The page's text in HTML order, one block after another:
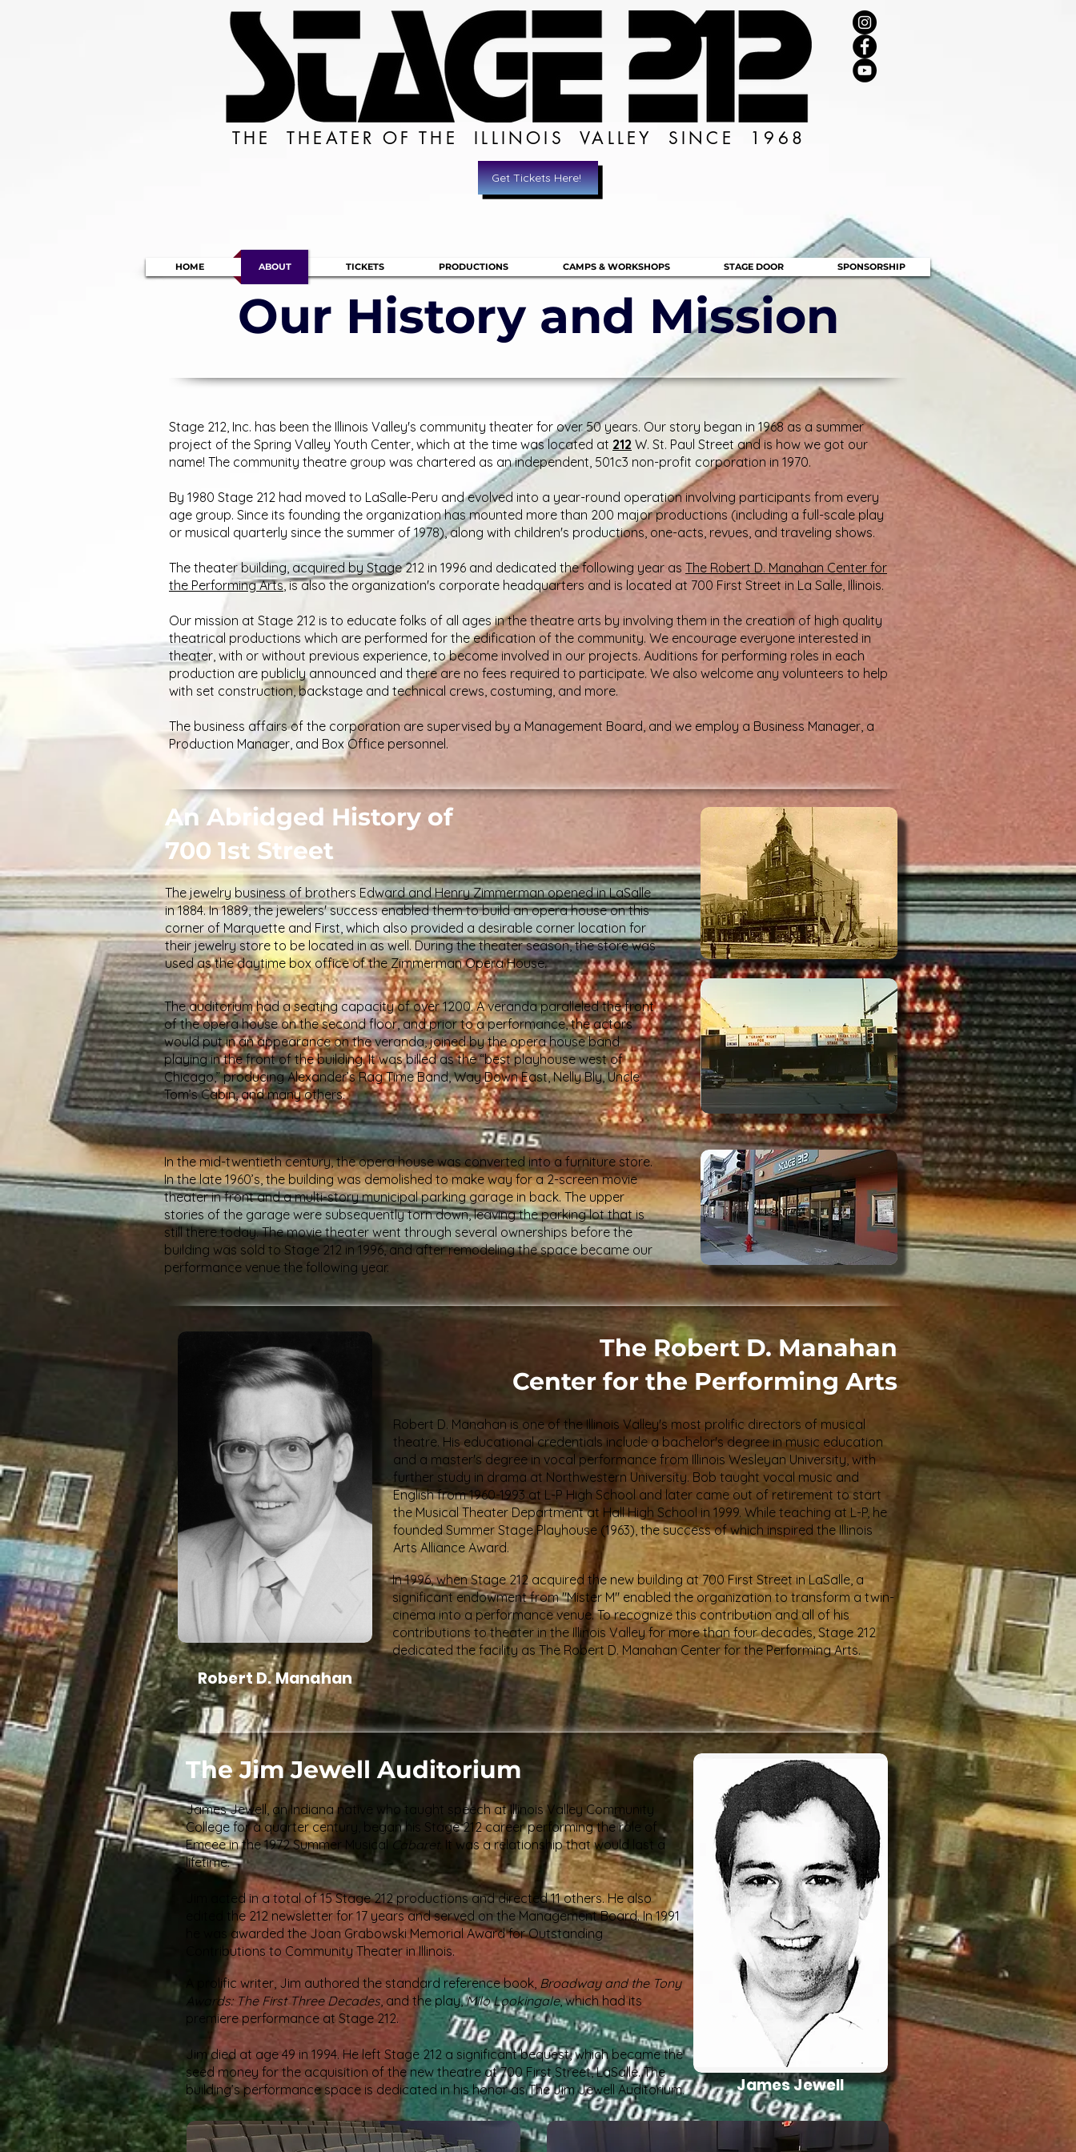
THE THEATER OF THE ILLINOIS VALLEY SINCE 1968
Get Tickets Here!
HOME ABOUT TICKETS PRODUCTIONS CAMPS & WORKSHOPS STAGE DOOR SPONSORSHIP
Our History and Mission
Stage 212, Inc. has been the Illinois Valley's community theater for over 50 years. Our story began in 1968 as a summer
project of the Spring Valley Youth Center, which at the time was located at 212 W. St. Paul Street and is how we got our
name! The community theatre group was chartered as an independent, 501c3 non-profit corporation in 1970.
By 1980 Stage 212 had moved to LaSalle-Peru and evolved into a year-round operation involving participants from every
age group. Since its founding the organization has mounted more than 200 major productions (including a full-scale play
or musical quarterly since the summer of 1978), along with children's productions, one-acts, revues, and traveling shows.
The theater building, acquired by Stage 212 in 1996 and dedicated the following year as The Robert D. Manahan Center for
the Performing Arts, is also the organization's corporate headquarters and is located at 700 First Street in La Salle, Illinois.
Our mission at Stage 212 is to educate folks of all ages in the theatre arts by involving them in the creation of high quality
theatrical productions which are performed for the edification of the community. We encourage everyone interested in
theater, with or without previous experience, to become involved in our projects. Auditions for performing roles in each
production are publicly announced and there are no fees required to participate. We also welcome any volunteers to help
with set construction, backstage and technical crews, costuming, and more.
The business affairs of the corporation are supervised by a Management Board, and we employ a Business Manager, a
Production Manager, and Box Office personnel.
An Abridged History of
700 1st Street
The jewelry business of brothers Edward and Henry Zimmerman opened in LaSalle
in 1884. In 1889, the jewelers' success enabled them to build an opera house on this
corner of Marquette and First, which also provided a desirable corner location for
their jewelry store to be located in as well. During the theater season, the store was
used as the daytime box office of the Zimmerman Opera House.
The auditorium had a seating capacity of over 1200. A veranda paralleled the front
of the opera house on the second floor, and prior to a performance, the actors
would put in an appearance on the veranda, joined by the opera house band
playing in the front of the building. It was billed as the “best playhouse west of
Chicago,” producing Alexander’s Rag Time Band, Way Down East, Nelly Bly, Uncle
Tom’s Cabin, and many others.
In the mid-twentieth century, the opera house was converted into a furniture store.
In the late 1960’s, the building was demolished to make way for a 2-screen movie
theater in front and a multi-story municipal parking garage in back. The upper
stories of the garage were subsequently torn down, leaving the parking lot that is
still there today. The movie theater went through several ownerships before the
building was sold to Stage 212 in 1996, and after remodeling the space became our
performance venue the following year.
The Robert D. Manahan
Center for the Performing Arts
Robert D. Manahan is one of the Illinois Valley's most prolific directors of musical
theatre. His educational credentials include a bachelor's degree in music education
and a master's degree in vocal performance from Illinois Wesleyan University, with
further study in drama at Northwestern University. Bob taught vocal music and
English from 1960-1993 at L-P High School and later came out of retirement to start
the Musical Theater Department at Hall High School in 1999. While teaching at L-P, he
founded Summer Stage Playhouse (1963), the success of which inspired the Illinois
Arts Alliance Award.
In 1996, when Stage 212 acquired the new building at 700 First Street in LaSalle, a
significant endowment from "Mister M" enabled the organization to transform a twin-
cinema into a performance venue. To recognize this contribution and all of his
contributions to theater in the Illinois Valley for more than four decades, Stage 212
dedicated the facility as The Robert D. Manahan Center for the Performing Arts.
Robert D. Manahan
James Jewell, an Indiana native who taught speech at Illinois Valley Community
College for a quarter century, began his Stage 212 career performing the role of
Emcee in the 1972 Summer Musical Cabaret . It was a relationship that would last a
lifetime.
The Jim Jewell Auditorium
James Jewell
Jim acted in a total of 15 Stage 212 productions and directed 11 others. He also
edited the 212 newsletter for 17 years and served on the Management Board. In 1991
he was awarded the Joan Grabowski Memorial Award for Outstanding
Contributions to Community Theater in Illinois.​
A prolific writer, Jim authored the standard reference book, Broadway and the Tony
Awards: The First Three Decades, and the play,Milo Lookingale, which had its
premiere performance at Stage 212.​
Jim died at age 49 in 1994. He left Stage 212 a significant bequest, which became the
seed money for the acquisition of the new theatre at 700 First Street, LaSalle. The
building’s performance space is dedicated in his honor as The Jim Jewell Auditorium.